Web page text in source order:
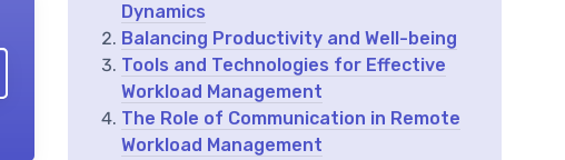
Dynamics
Balancing Productivity and Well-being
Tools and Technologies for Effective
Workload Management
The Role of Communication in Remote
Workload Management